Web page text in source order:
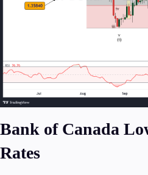
Deposits and Withdrawals
Accounts
Classic
VIP
Platforms
Bank of Canada
Rates